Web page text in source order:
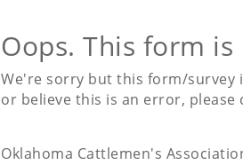
Oops. This form
We're sorry but this form/survey
or believe this is an error, please
Oklahoma Cattlemen's